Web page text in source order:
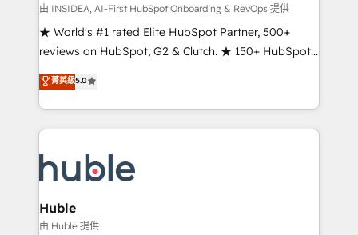
customer lifecycle through seamless integrations,
ensure long-term adoption with change-
management programs, and align marketing, sales,
HubSpot accreditations and experience across
hundreds of organizations in dozens of industries,
explore whether S2 is the partner you’ve been
looking for...and get your next big initiative moving!
由 INSIDEA, AI-First HubSpot Onboarding & RevOps 提供
★ World's #1 rated Elite HubSpot Partner, 500+
reviews on HubSpot, G2 & Clutch. ★ 150+ HubSpot
Certified Experts & Trainers across the team ★
1,500+ implementations across five continents ★ AI-
First, RevOps-led, Onboarding obsessed ★
Company of the Year 2024/25 INSIDEA helps
engine. We onboard your team, migrate your data,
and build AI-powered workflows that drive adoption
from week one, in your time zone. What we do ➤
Onboarding: Live in weeks, with workflows built
菁英級5.0
Huble
由 Huble 提供